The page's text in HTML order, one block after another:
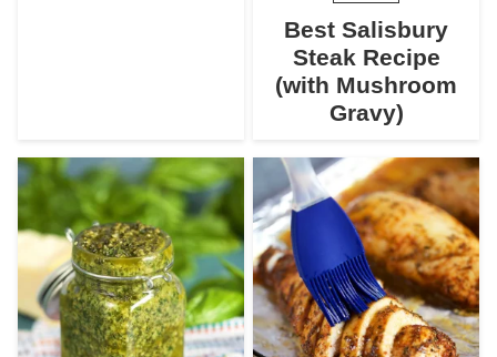
Best Salisbury
Steak Recipe
(with Mushroom
Gravy)